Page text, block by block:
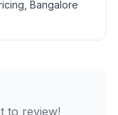
Bangalore
to review!